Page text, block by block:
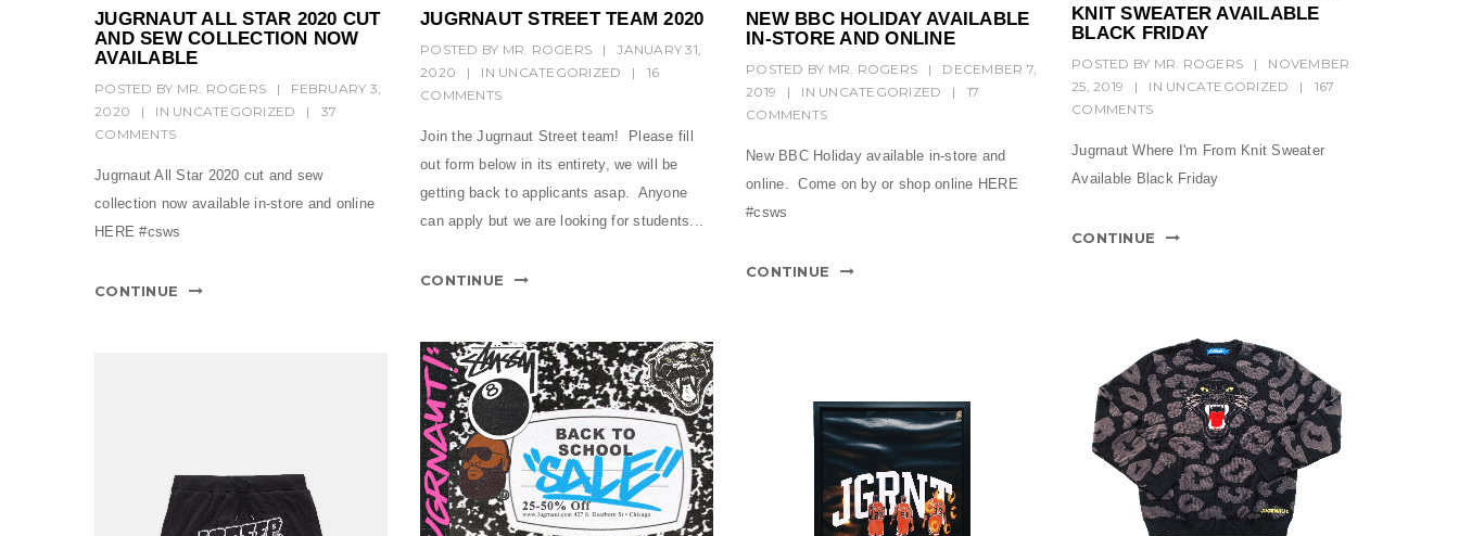
JUGRNAUT ALL STAR 2020 CUT
AND SEW COLLECTION NOW
AVAILABLE
POSTED BY MR. ROGERS |
FEBRUARY 3,
2020
| IN UNCATEGORIZED |
37
COMMENTS
Jugrnaut All Star 2020 cut and sew
collection now available in-store and online
HERE #csws
CONTINUE
JUGRNAUT STREET TEAM 2020
POSTED BY MR. ROGERS |
JANUARY 31,
2020
| IN UNCATEGORIZED |
16
COMMENTS
Join the Jugrnaut Street team! Please fill
out form below in its entirety, we will be
getting back to applicants asap. Anyone
can apply but we are looking for students...
CONTINUE
NEW BBC HOLIDAY AVAILABLE
IN-STORE AND ONLINE
POSTED BY MR. ROGERS |
DECEMBER 7,
2019
| IN UNCATEGORIZED |
17
COMMENTS
New BBC Holiday available in-store and
online. Come on by or shop online HERE
#csws
CONTINUE
KNIT SWEATER AVAILABLE
BLACK FRIDAY
POSTED BY MR. ROGERS |
NOVEMBER
25, 2019
| IN UNCATEGORIZED |
167
COMMENTS
Jugrnaut Where I'm From Knit Sweater
Available Black Friday
CONTINUE